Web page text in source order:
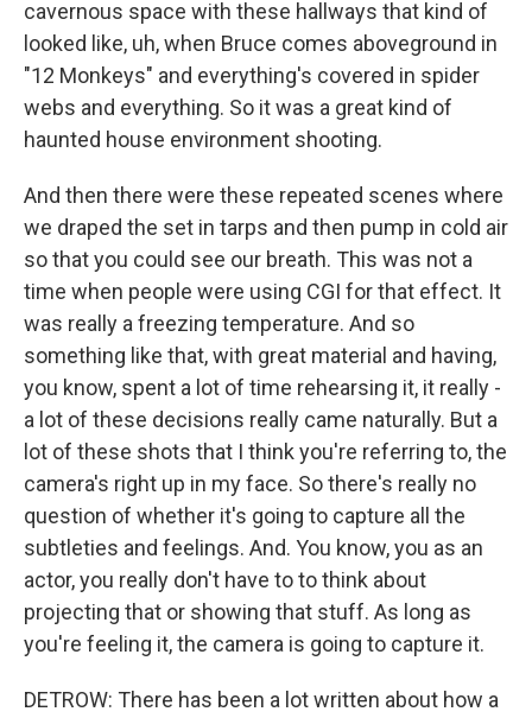
cavernous space with these hallways that kind of
looked like, uh, when Bruce comes aboveground in
"12 Monkeys" and everything's covered in spider
webs and everything. So it was a great kind of
haunted house environment shooting.
And then there were these repeated scenes where
we draped the set in tarps and then pump in cold air
so that you could see our breath. This was not a
time when people were using CGI for that effect. It
was really a freezing temperature. And so
something like that, with great material and having,
you know, spent a lot of time rehearsing it, it really -
a lot of these decisions really came naturally. But a
lot of these shots that I think you're referring to, the
camera's right up in my face. So there's really no
question of whether it's going to capture all the
subtleties and feelings. And. You know, you as an
actor, you really don't have to to think about
projecting that or showing that stuff. As long as
you're feeling it, the camera is going to capture it.
DETROW: There has been a lot written about how a